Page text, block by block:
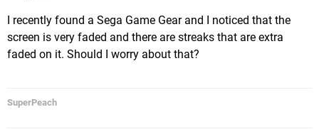
I recently found a Sega Game Gear and I noticed that the
screen is very faded and there are streaks that are extra
faded on it. Should I worry about that?
SuperPeach